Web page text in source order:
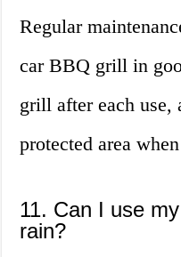
Regular
car BBQ grill in
grill after each use,
protected area
11. Can I use
rain?